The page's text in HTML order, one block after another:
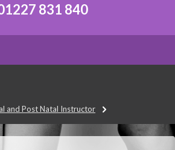
831 840
and Post Natal Instructor